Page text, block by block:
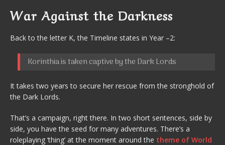
War Against the Darkness
Back to the letter K, the Timeline states in Year –2:
Korinthia is taken captive by the Dark Lords
It takes two years to secure her rescue from the stronghold of
the Dark Lords.
That’s a campaign, right there. In two short sentences, side by
side, you have the seed for many adventures. There’s a
roleplaying ‘thing’ at the moment around the theme of World